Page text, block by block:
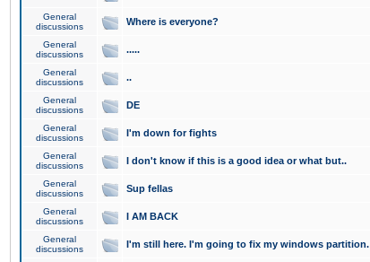
General
discussions
Where is everyone?
General
discussions
.....
General
discussions
..
General
discussions
DE
General
discussions
I'm down for fights
General
discussions
I don't know if this is a good idea or what but..
General
discussions
Sup fellas
General
discussions
I AM BACK
General
discussions
I'm still here. I'm going to fix my windows partition.